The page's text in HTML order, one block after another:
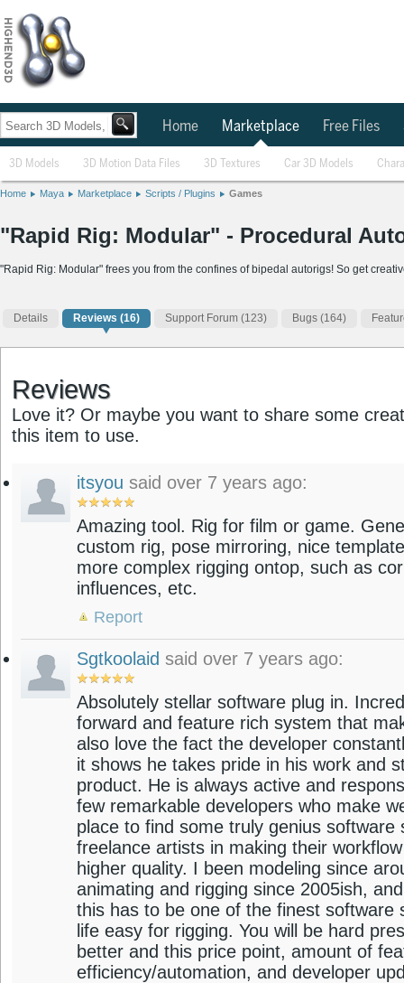
Home Marketplace Free Files
3D Models 3D Motion Data Files 3D Textures Car 3D Models
Home Maya Marketplace Scripts / Plugins Games
"Rapid Rig: Modular" - Procedural
"Rapid Rig: Modular" frees you from the confines of bipedal autorigs! So get
Details Reviews (16) Support Forum (123) Bugs (164)
Reviews
Love it? Or maybe you want to share some
this item to use.
itsyou said over 7 years ago:
Amazing tool. Rig for film or game.
custom rig, pose mirroring, nice
more complex rigging ontop, such as
influences, etc.
Report
Sgtkoolaid said over 7 years ago:
Absolutely stellar software plug in.
forward and feature rich system that
also love the fact the developer
it shows he takes pride in his work and
product. He is always active and
few remarkable developers who make
place to find some truly genius software
freelance artists in making their
higher quality. I been modeling since
animating and rigging since 2005ish,
this has to be one of the finest software
life easy for rigging. You will be hard
better and this price point, amount of
efficiency/automation, and developer